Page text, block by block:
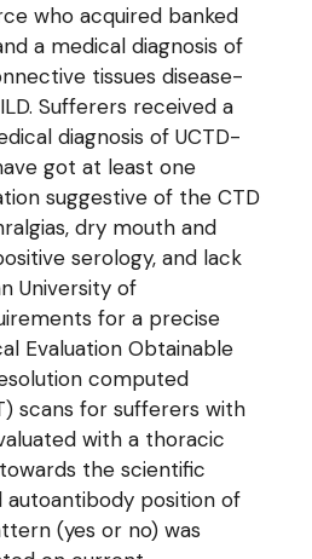
who acquired banked
a medical diagnosis of
tissues disease-
Sufferers received a
diagnosis of UCTD-
got at least one
suggestive of the CTD
dry mouth and
serology, and lack
University of
for a precise
Evaluation Obtainable
computed
scans for sufferers with
with a thoracic
the scientific
autoantibody position of
(yes or no) was